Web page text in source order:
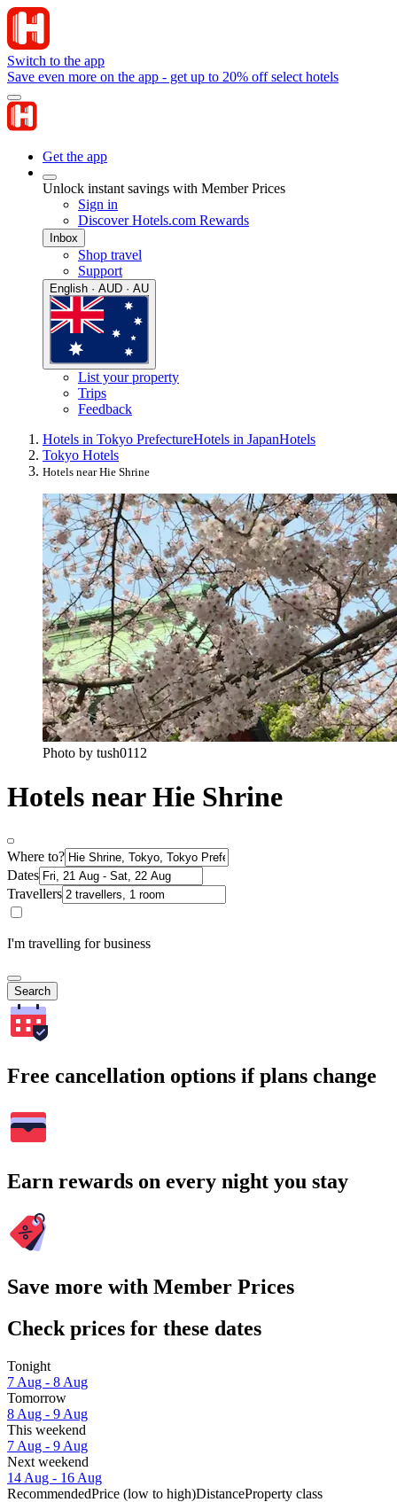
Switch to the app
Save even more on the app - get up to 20% off select hotels
Get the app
Unlock instant savings with Member Prices
Sign in
Discover Hotels.com Rewards
Inbox
Shop travel
Support
English · AUD · AU
List your property
Trips
Feedback
Hotels in Tokyo PrefectureHotels in JapanHotels
Tokyo Hotels
Hotels near Hie Shrine
Photo by tush0112
Hotels near Hie Shrine
Where to?
Dates
Travellers
I'm travelling for business
Search
Free cancellation options if plans change
Earn rewards on every night you stay
Save more with Member Prices
Check prices for these dates
Tonight
7 Aug - 8 Aug
Tomorrow
8 Aug - 9 Aug
This weekend
7 Aug - 9 Aug
Next weekend
14 Aug - 16 Aug
RecommendedPrice (low to high)DistanceProperty class